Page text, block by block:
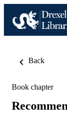
Back
Book chapter